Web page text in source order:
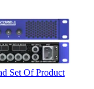
Set Of Product